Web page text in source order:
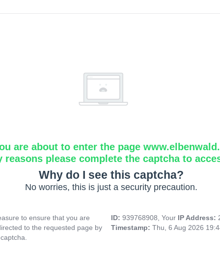
are about to enter the page
reasons please complete the captcha to
Why do I see this captcha?
No worries, this is just a security precaution.
to ensure that you are
to the requested page by
ID: 939768908, Your IP Address:
Timestamp: Thu, 6 Aug 2026